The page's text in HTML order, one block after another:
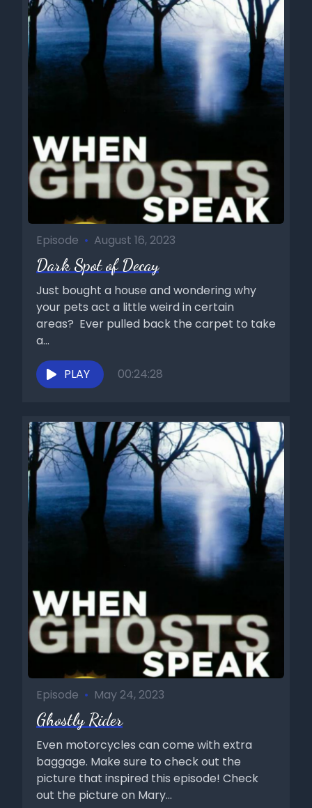
Episode • August 16, 2023
Dark Spot of Decay
Just bought a house and wondering why
your pets act a little weird in certain
areas? Ever pulled back the carpet to take
a...
PLAY 00:24:28
Episode • May 24, 2023
Ghostly Rider
Even motorcycles can come with extra
baggage. Make sure to check out the
picture that inspired this episode! Check
out the picture on Mary...